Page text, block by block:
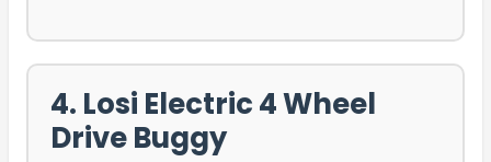
4. Losi Electric 4 Wheel
Drive Buggy